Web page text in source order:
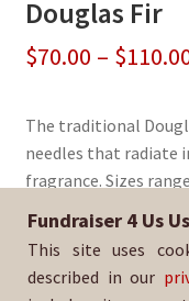
Douglas Fir
$70.00 – $
The traditional
needles that radiate
fragrance. Sizes
Sold By:TuoCo Elite
SKU:DougFir-522
Fundraiser 4 Us
This site uses
described in our